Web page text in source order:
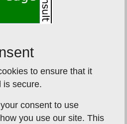
to ensure that it
is secure.
consent to use
you use our site. This